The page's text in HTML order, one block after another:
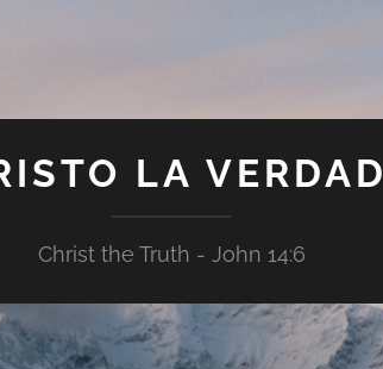
LA VERDAD
Christ the Truth - John 14:6